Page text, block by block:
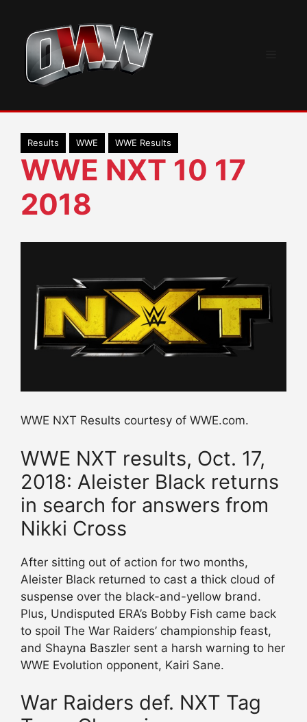
content
Results WWE WWE Results
WWE NXT 10 17
2018
WWE NXT Results courtesy of WWE.com.
WWE NXT results, Oct. 17,
2018: Aleister Black returns
in search for answers from
Nikki Cross
After sitting out of action for two months,
Aleister Black returned to cast a thick cloud of
suspense over the black-and-yellow brand.
Plus, Undisputed ERA’s Bobby Fish came back
to spoil The War Raiders’ championship feast,
and Shayna Baszler sent a harsh warning to her
WWE Evolution opponent, Kairi Sane.
War Raiders def. NXT Tag